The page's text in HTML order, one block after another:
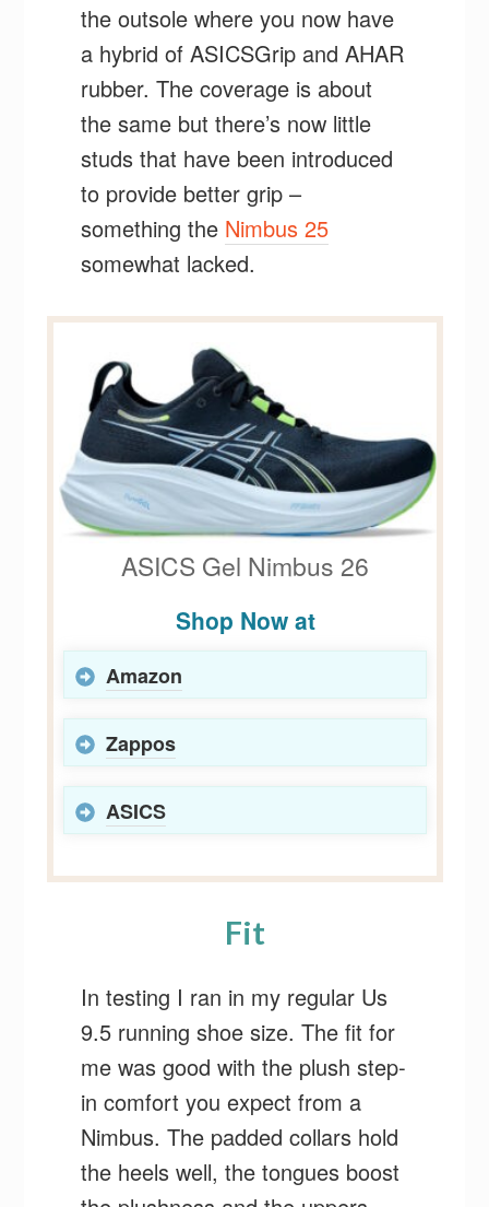
the outsole where you now have
a hybrid of ASICSGrip and AHAR
rubber. The coverage is about
the same but there’s now little
studs that have been introduced
to provide better grip –
something the Nimbus 25
somewhat lacked.
ASICS Gel Nimbus 26
Shop Now at
Amazon
Zappos
ASICS
Fit
In testing I ran in my regular Us
9.5 running shoe size. The fit for
me was good with the plush step-
in comfort you expect from a
Nimbus. The padded collars hold
the heels well, the tongues boost